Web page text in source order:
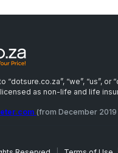
“dotsure.co.za”, “we”, “us”,
as non-life and life
(from December